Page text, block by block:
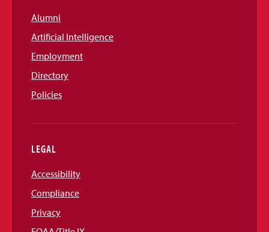
Alumni
Artificial Intelligence
Employment
Directory
Policies
LEGAL
Accessibility
Compliance
Privacy